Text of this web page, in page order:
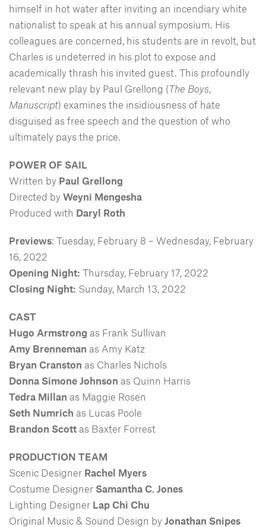
himself in hot water after inviting an incendiary white
nationalist to speak at his annual symposium. His
colleagues are concerned, his students are in revolt, but
Charles is undeterred in his plot to expose and
academically thrash his invited guest. This profoundly
relevant new play by Paul Grellong (The Boys,
Manuscript) examines the insidiousness of hate
disguised as free speech and the question of who
ultimately pays the price.
POWER OF SAIL
Written by Paul Grellong
Directed by Weyni Mengesha
Produced with Daryl Roth
Previews: Tuesday, February 8 – Wednesday, February
16, 2022
Opening Night: Thursday, February 17, 2022
Closing Night: Sunday, March 13, 2022
CAST
Hugo Armstrong as Frank Sullivan
Amy Brenneman as Amy Katz
Bryan Cranston as Charles Nichols
Donna Simone Johnson as Quinn Harris
Tedra Millan as Maggie Rosen
Seth Numrich as Lucas Poole
Brandon Scott as Baxter Forrest
PRODUCTION TEAM
Scenic Designer Rachel Myers
Costume Designer Samantha C. Jones
Lighting Designer Lap Chi Chu
Original Music & Sound Design by Jonathan Snipes